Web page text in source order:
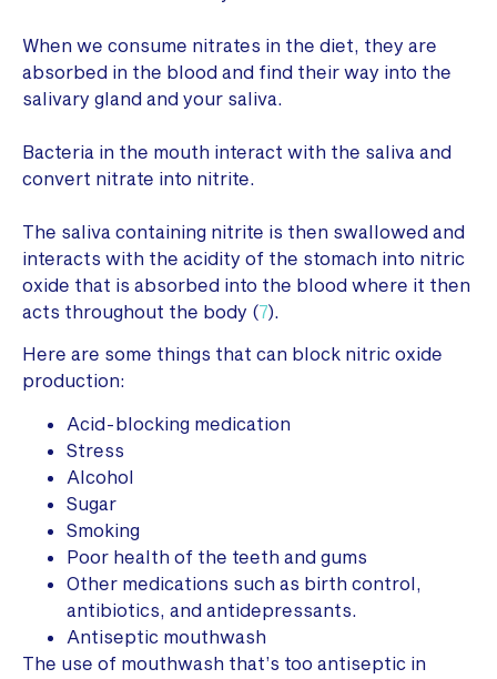
When we consume nitrates in the diet, they are
absorbed in the blood and find their way into the
salivary gland and your saliva.
Bacteria in the mouth interact with the saliva and
convert nitrate into nitrite.
The saliva containing nitrite is then swallowed and
interacts with the acidity of the stomach into nitric
oxide that is absorbed into the blood where it then
acts throughout the body (7).
Here are some things that can block nitric oxide
production:
Acid-blocking medication
Stress
Alcohol
Sugar
Smoking
Poor health of the teeth and gums
Other medications such as birth control,
antibiotics, and antidepressants.
Antiseptic mouthwash
The use of mouthwash that’s too antiseptic in